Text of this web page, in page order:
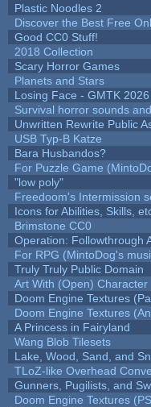
Plastic Noodles 2
Discover the Best Free
Good CC0 Stuff!
2018 Collection
Scary Horror Games
Planets and Stars
Losing Face - GMTK
Survival horror sounds
Unwritten Rewrite Public
USB Typ-B Katze
Bara Husbandos?
For Puzzle Game
"low poly"
Freedoom's Intermission
Icons for Abilities, Skills,
Brimstone CC0
Operation: Followthrough
For RPG (MintoDog's
Truly Truly Public Domain
Art With (Open) Character
Doom Engine Textures
Doom Engine Textures
A Princess in Fairyland
Wang Blob Tilesets
Lake, Wood, Sand, and
TLoZ-like Overhead
Gunners, Pugilists, and
Doom Engine Textures